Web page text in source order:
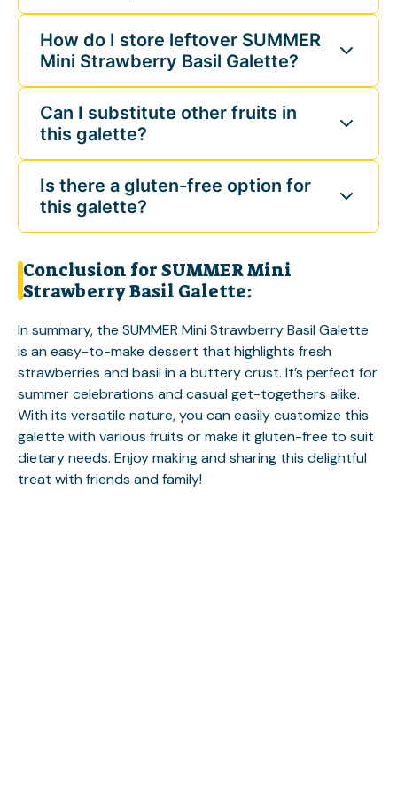
How do I store leftover SUMMER
Mini Strawberry Basil Galette?
Can I substitute other fruits in
this galette?
Is there a gluten-free option for
this galette?
Conclusion for SUMMER Mini
Strawberry Basil Galette:
In summary, the SUMMER Mini Strawberry Basil Galette
is an easy-to-make dessert that highlights fresh
strawberries and basil in a buttery crust. It’s perfect for
summer celebrations and casual get-togethers alike.
With its versatile nature, you can easily customize this
galette with various fruits or make it gluten-free to suit
dietary needs. Enjoy making and sharing this delightful
treat with friends and family!